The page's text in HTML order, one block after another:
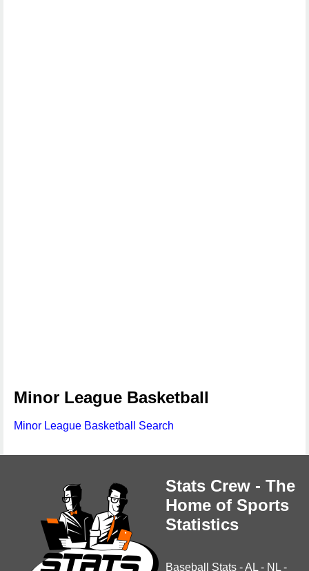
Minor League Basketball
Minor League Basketball Search
Stats Crew - The
Home of Sports
Statistics
Baseball Stats -AL - NL -